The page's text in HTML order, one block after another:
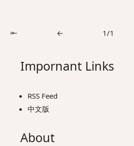
⇤ ← 1/1
Impornant Links
RSS Feed
中文版
About